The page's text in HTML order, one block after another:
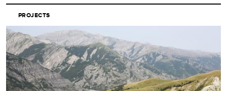
PROJECTS